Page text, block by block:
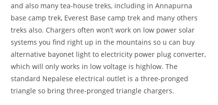
and also many tea-house treks, including in Annapurna
base camp trek, Everest Base camp trek and many others
treks also. Chargers often won’t work on low power solar
systems you find right up in the mountains so u can buy
alternative bayonet light to electricity power plug converter,
which will only works in low voltage is highlow. The
standard Nepalese electrical outlet is a three-pronged
triangle so bring three-pronged triangle chargers.